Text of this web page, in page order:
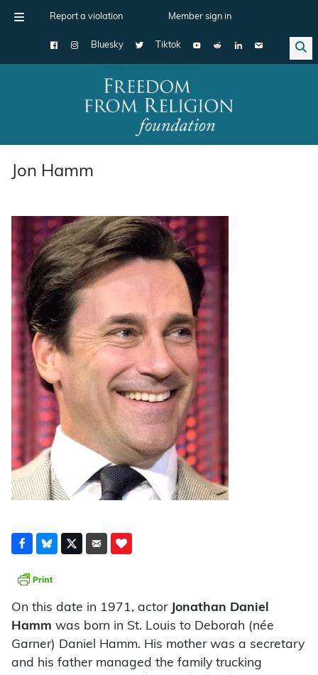
Report a violation Member sign in
Bluesky Tiktok
Main Navigation
Jon Hamm
On this date in 1971, actor Jonathan Daniel
Hamm was born in St. Louis to Deborah (née
Garner) Daniel Hamm. His mother was a secretary
and his father managed the family trucking